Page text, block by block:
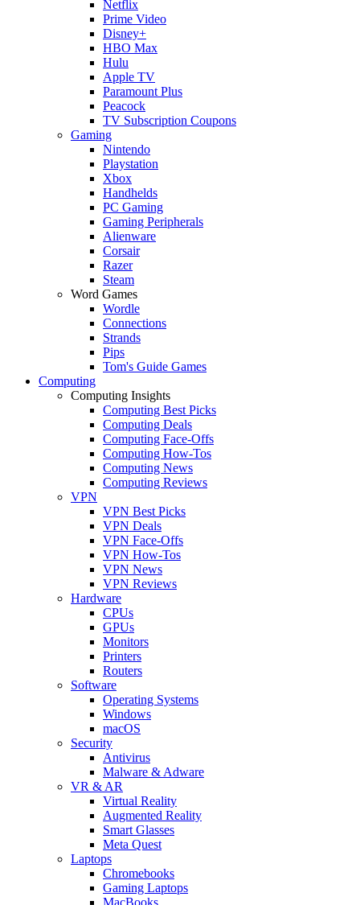
Netflix
Prime Video
Disney+
HBO Max
Hulu
Apple TV
Paramount Plus
Peacock
TV Subscription Coupons
Gaming
Nintendo
Playstation
Xbox
Handhelds
PC Gaming
Gaming Peripherals
Alienware
Corsair
Razer
Steam
Word Games
Wordle
Connections
Strands
Pips
Tom's Guide Games
Computing
Computing Insights
Computing Best Picks
Computing Deals
Computing Face-Offs
Computing How-Tos
Computing News
Computing Reviews
VPN
VPN Best Picks
VPN Deals
VPN Face-Offs
VPN How-Tos
VPN News
VPN Reviews
Hardware
CPUs
GPUs
Monitors
Printers
Routers
Software
Operating Systems
Windows
macOS
Security
Antivirus
Malware & Adware
VR & AR
Virtual Reality
Augmented Reality
Smart Glasses
Meta Quest
Laptops
Chromebooks
Gaming Laptops
MacBooks